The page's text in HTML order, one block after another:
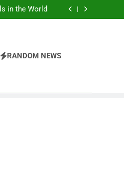
in the World
in France
in France
RANDOM NEWS